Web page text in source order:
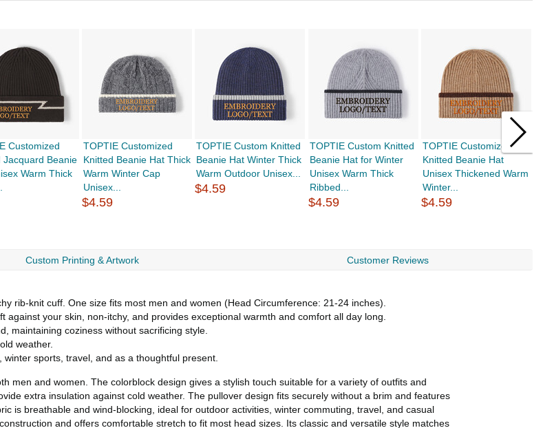
Customized
Jacquard Beanie
Warm Thick
TOPTIE Customized
Knitted Beanie Hat Thick
Warm Winter Cap
Unisex...
$4.59
TOPTIE Custom Knitted
Beanie Hat Winter Thick
Warm Outdoor Unisex...
$4.59
TOPTIE Custom Knitted
Beanie Hat for Winter
Unisex Warm Thick
Ribbed...
$4.59
TOPTIE Customized
Knitted Beanie Hat
Unisex Thickened Warm
Winter...
$4.59
Custom Printing & Artwork Customer Reviews
rib-knit cuff. One size fits most men and women (Head Circumference: 21-24 inches).
your skin, non-itchy, and provides exceptional warmth and comfort all day long.
maintaining coziness without sacrificing style.
weather.
sports, travel, and as a thoughtful present.
men and women. The colorblock design gives a stylish touch suitable for a variety of outfits and
extra insulation against cold weather. The pullover design fits securely without a brim and features
is breathable and wind-blocking, ideal for outdoor activities, winter commuting, travel, and casual
and offers comfortable stretch to fit most head sizes. Its classic and versatile style matches